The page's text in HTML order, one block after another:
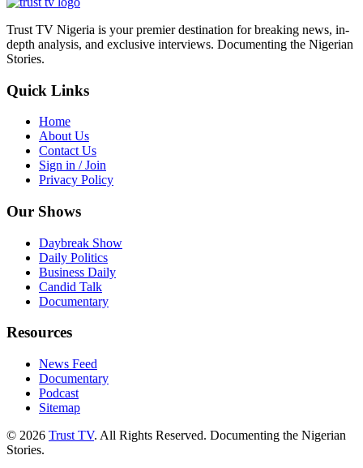
Trust TV Nigeria is your premier destination for breaking news, in-
depth analysis, and exclusive interviews. Documenting the Nigerian
Stories.
Quick Links
Home
About Us
Contact Us
Sign in / Join
Privacy Policy
Our Shows
Daybreak Show
Daily Politics
Business Daily
Candid Talk
Documentary
Resources
News Feed
Documentary
Podcast
Sitemap
© 2026 Trust TV. All Rights Reserved. Documenting the Nigerian
Stories.